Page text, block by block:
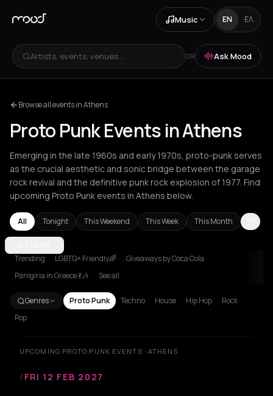
Music EN ΕΛ
Artists, events, venues... OR Ask Mood
Browse all events in Athens
Proto Punk Events in Athens
Emerging in the late 1960s and early 1970s, proto-punk serves
as the crucial aesthetic and sonic bridge between the garage
rock revival and the definitive punk rock explosion of 1977. Find
upcoming Proto Punk events in Athens below.
All Tonight This Weekend This Week This Month
Athens
Trending LGBTQ+ Friendly🌈
Giveaways by Coca Cola
Panigiria in Greece 💃🎶
See all
Genres Proto Punk Techno House Hip Hop
Rock
Pop
UPCOMING PROTO PUNK EVENTS · ATHENS
/ FRI 12 FEB 2027